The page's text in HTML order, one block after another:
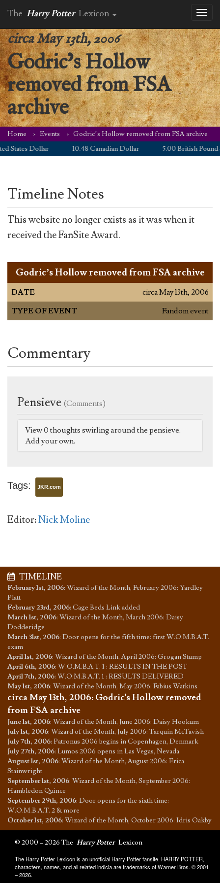
The Harry Potter Lexicon
circa May 13th, 2006
Godric’s Hollow
removed from FSA
archive
Home Events
Godric’s Hollow removed from FSA archive
States Dollar
10.48 Canadian Dollar 5.00 British Pound
Timeline Notes
This website no longer exists as it was when it
received the FanSite Award.
Godric’s Hollow removed from FSA archive
DATE
circa May 13th, 2006
TYPE OF EVENT
Fandom event
Commentary
Pensieve (Comments)
View 0 thoughts swirling around the pensieve.
Add your own.
Tags: JKR.com
Editor:Nick Moline
TIMELINE
February 1st, 2006: Wizard of the Month, February 2006: Yardley
Platt
February 23rd, 2006: Cage Beds Link added
March 1st, 2006: Wizard of the Month, March 2006: Daisy
Dodderidge
March 31st, 2006: Door opens for the fifth time: first W.O.M.B.A.T.
exam
April 1st, 2006: Wizard of the Month, April 2006: Grogan Stump
April 6th, 2006: W.O.M.B.A.T. 1 : RESULTS IN THE POST
April 7th, 2006: W.O.M.B.A.T. 1 : RESULTS DELIVERED
May 1st, 2006: Wizard of the Month, May 2006: Fabius Watkins
circa May 13th, 2006: Godric's Hollow removed
from FSA archive
June 1st, 2006: Wizard of the Month, June 2006: Daisy Hookum
July 1st, 2006: Wizard of the Month, July 2006: Tarquin McTavish
July 7th, 2006: Patronus 2006 begins in Copenhagen, Denmark
July 27th, 2006: Lumos 2006 opens in Las Vegas, Nevada
August 1st, 2006: Wizard of the Month, August 2006: Erica
Stainwright
September 1st, 2006: Wizard of the Month, September 2006:
Hambledon Quince
September 29th, 2006: Door opens for the sixth time:
W.O.M.B.A.T. 2 & more
October 1st, 2006: Wizard of the Month, October 2006: Idris Oakby
© 2000 – 2026 The Harry Potter Lexicon
The Harry Potter Lexicon is an unofficial Harry Potter fansite. HARRY POTTER,
characters, names, and all related indicia are trademarks of Warner Bros. © 2001
– 2026.